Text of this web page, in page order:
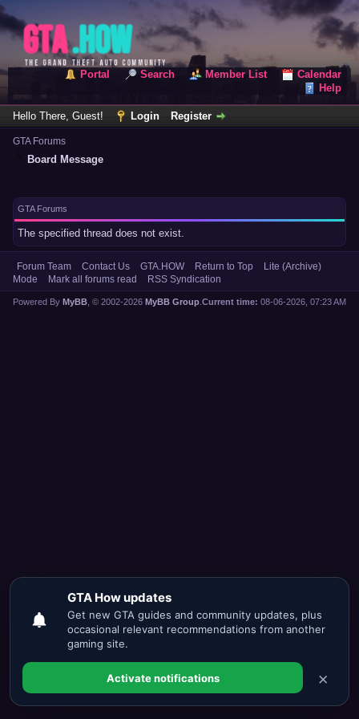
Portal Search Member List
Calendar
Help
Hello There, Guest! Login Register
GTA Forums
Board Message
GTA Forums
The specified thread does not exist.
Forum Team Contact Us GTA.HOW Return to Top
Lite (Archive)
Mode
Mark all forums read RSS Syndication
Current time: 08-06-2026, 07:23 AM
Powered By MyBB , © 2002-2026 MyBB Group